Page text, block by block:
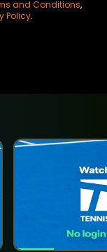
and Conditions,
Policy.